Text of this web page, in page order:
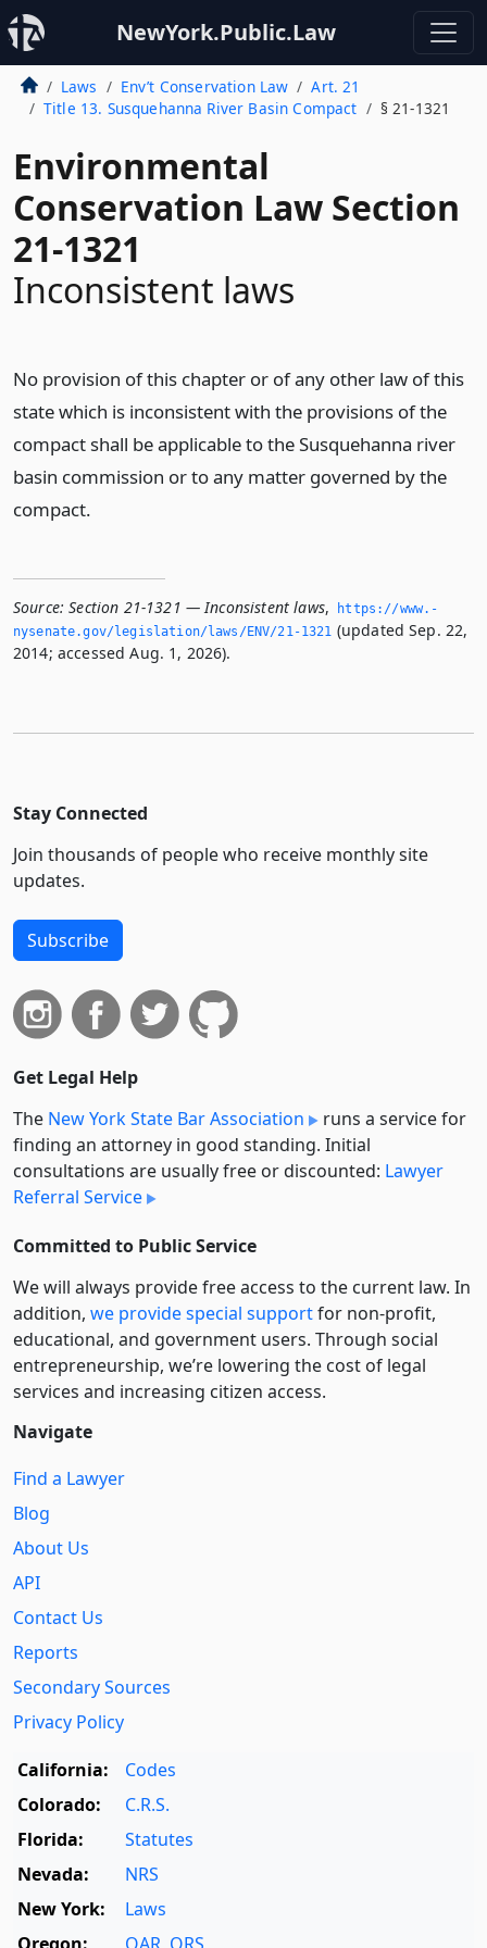
NewYork.Public.Law
Laws Env’t Conservation Law
Art. 21
Title 13. Susquehanna River Basin Compact
§ 21-1321
Environmental
Conservation Law Section
21-1321
Inconsistent laws
No provision of this chapter or of any other law of this
state which is inconsistent with the provisions of the
compact shall be applicable to the Susquehanna river
basin commission or to any matter governed by the
compact.
Source: Section 21-1321 — Inconsistent laws,
https://www.­
nysenate.­gov/legislation/laws/ENV/21-1321 (updated Sep. 22,
2014; accessed Aug. 1, 2026).
Stay Connected
Join thousands of people who receive monthly site
updates.
Subscribe
Get Legal Help
The New York State Bar Association
runs a service for
finding an attorney in good standing. Initial
consultations are usually free or discounted: Lawyer
Referral Service
Committed to Public Service
We will always provide free access to the current law. In
addition, we provide special supportfor non-profit,
educational, and government users. Through social
entre­pre­neurship, we’re lowering the cost of legal
services and increasing citizen access.
Navigate
Find a Lawyer
Blog
About Us
API
Contact Us
Reports
Secondary Sources
Privacy Policy
California:
Codes
Colorado:
C.R.S.
Florida:
Statutes
Nevada:
NRS
New York:
Laws